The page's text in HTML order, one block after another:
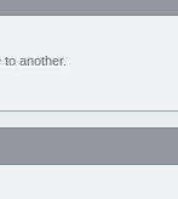
another.